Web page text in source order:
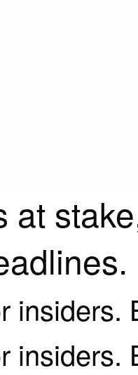
at
insiders.
insiders.